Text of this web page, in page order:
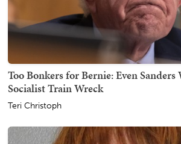
Too Bonkers for Bernie: Even
Socialist Train Wreck
Teri Christoph